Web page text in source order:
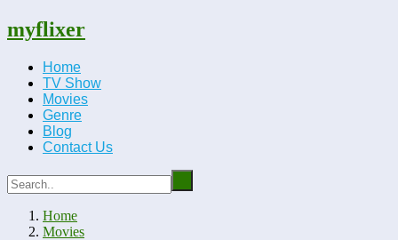
myflixer
Home
TV Show
Movies
Genre
Blog
Contact Us
Home
Movies